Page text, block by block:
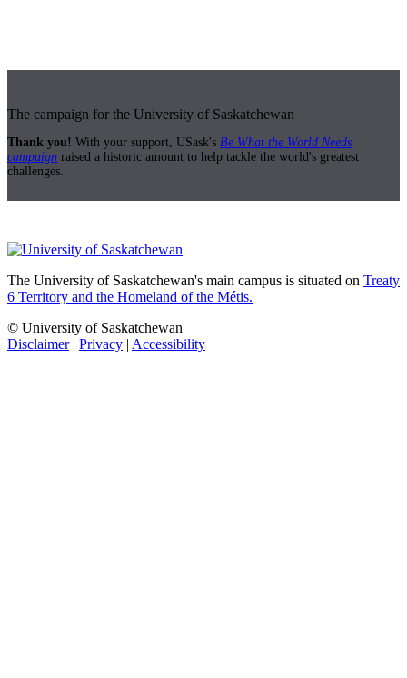
The campaign for the University of Saskatchewan
Thank you! With your support, USask's Be What the World Needs
campaign raised a historic amount to help tackle the world's greatest
challenges.
The University of Saskatchewan's main campus is situated on Treaty
6 Territory and the Homeland of the Métis.
© University of Saskatchewan
Disclaimer| Privacy | Accessibility